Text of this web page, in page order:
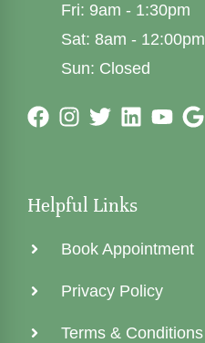
Fri: 9am - 1:30pm
Sat: 8am - 12:00pm
Sun: Closed
Helpful Links
Book Appointment
Privacy Policy
Terms & Conditions